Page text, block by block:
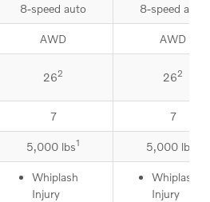
8-speed auto 8-speed auto
AWD AWD
262 262
7 7
5,000 lbs1 5,000 lbs
Whiplash
Injury
Whiplash
Injury